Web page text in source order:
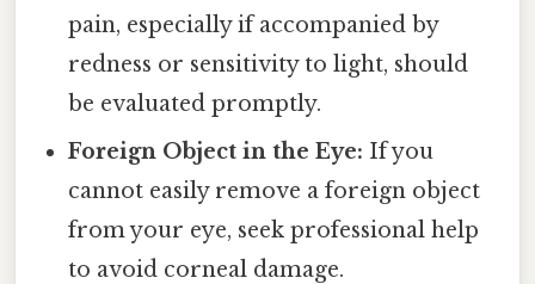
pain, especially if accompanied by
redness or sensitivity to light, should
be evaluated promptly.
Foreign Object in the Eye: If you
cannot easily remove a foreign object
from your eye, seek professional help
to avoid corneal damage.